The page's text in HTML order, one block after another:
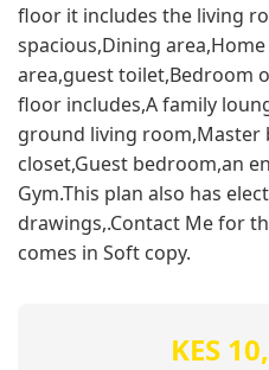
floor it includes the living
spacious,Dining
area,guest toilet,Bedroom
floor includes,A family
ground living room,Master
closet,Guest bedroom,an
Gym.This plan also has
drawings,.Contact Me for
comes in Soft copy.
KES